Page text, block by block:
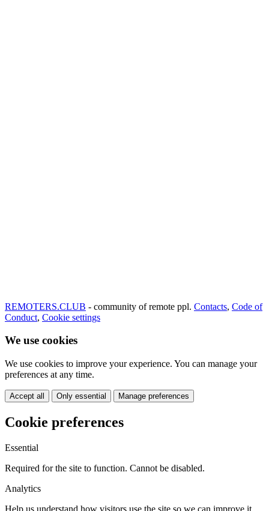
REMOTERS.CLUB - community of remote ppl. Contacts, Code of
Conduct, Cookie settings
We use cookies
We use cookies to improve your experience. You can manage your
preferences at any time.
Accept all Only essential Manage preferences
Cookie preferences
Essential
Required for the site to function. Cannot be disabled.
Analytics
Help us understand how visitors use the site so we can improve it.